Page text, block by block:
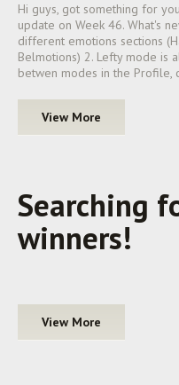
Hi guys, got something for
update on Week 46. What's
different emotions sections
Belmotions) 2. Lefty mode is
betwen modes in the Profile,
View More
Searching
winners!
View More